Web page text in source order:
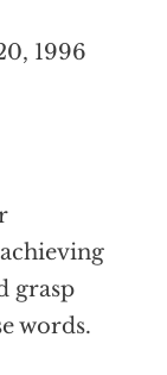
1996
grasp
words.